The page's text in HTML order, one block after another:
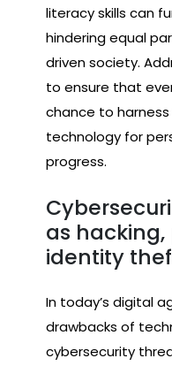
literacy skills can
hindering equal
driven society.
to ensure that
chance to
technology for
progress.
as
identity
In today’s digital
drawbacks of
cybersecurity